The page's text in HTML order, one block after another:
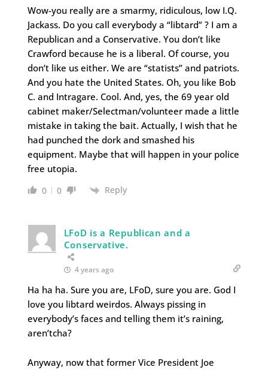
Wow-you really are a smarmy, ridiculous, low I.Q.
Jackass. Do you call everybody a “libtard” ? I am a
Republican and a Conservative. You don’t like
Crawford because he is a liberal. Of course, you
don’t like us either. We are “statists” and patriots.
And you hate the United States. Oh, you like Bob
C. and Intragare. Cool. And, yes, the 69 year old
cabinet maker/Selectman/volunteer made a little
mistake in taking the bait. Actually, I wish that he
had punched the dork and smashed his
equipment. Maybe that will happen in your police
free utopia.
0 0 Reply
LFoD is a Republican and a
Conservative.
4 years ago
Ha ha ha. Sure you are, LFoD, sure you are. God I
love you libtard weirdos. Always pissing in
everybody’s faces and telling them it’s raining,
aren’tcha?
Anyway, now that former Vice President Joe